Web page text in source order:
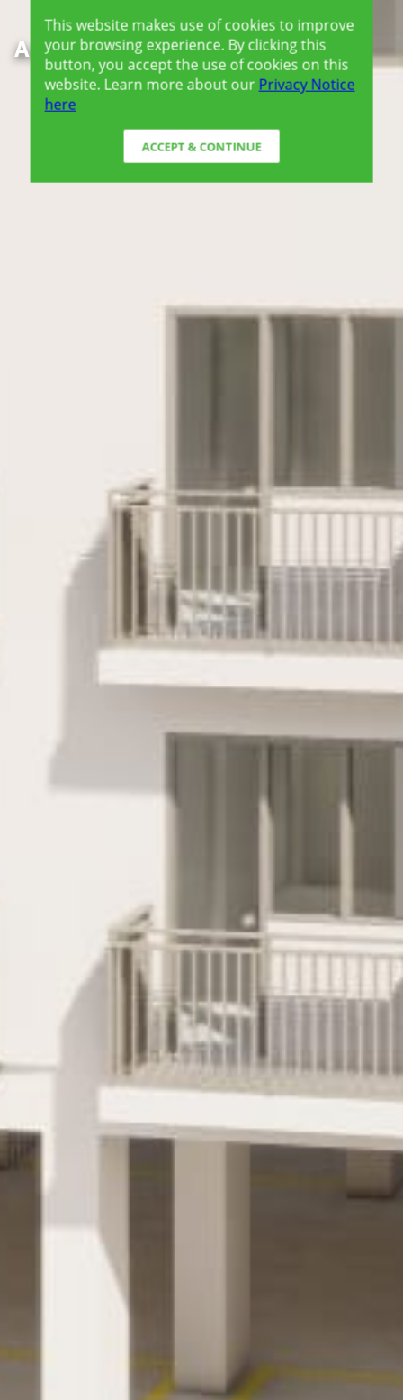
Amaia Steps Sucat
This website makes use of cookies to improve
your browsing experience. By clicking this
button, you accept the use of cookies on this
website. Learn more about our Privacy Notice
here
ACCEPT & CONTINUE